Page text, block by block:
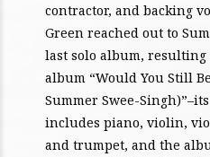
contractor, and backing
Green reached out to
last solo album,
album “Would You Still
Summer Swee-
includes piano, violin,
and trumpet, and the